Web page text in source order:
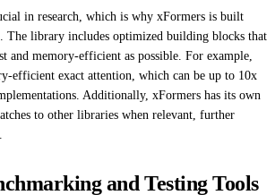
in research, which is why xFormers is built
library includes optimized building blocks that
and memory-efficient as possible. For example,
efficient exact attention, which can be up to 10x
Additionally, xFormers has its own
to other libraries when relevant, further
and Testing Tools